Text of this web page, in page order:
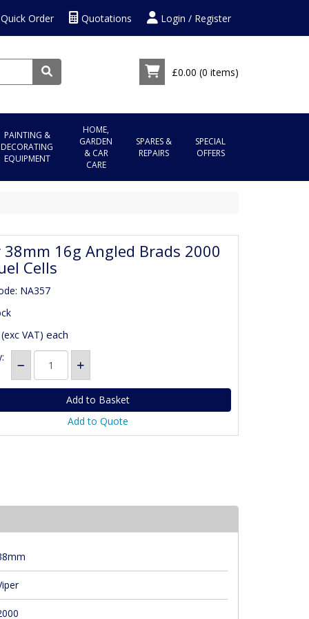
Login / Register
Quotations
Quick Order
£0.00 (0 items)
PAINTING &
DECORATING
EQUIPMENT
HOME,
GARDEN
& CAR
CARE
SPARES &
REPAIRS
SPECIAL
OFFERS
38mm 16g Angled Brads 2000
Cells
NA357
(exc VAT)each
Add to Quote